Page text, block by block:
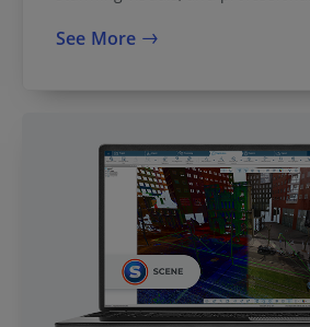
See More